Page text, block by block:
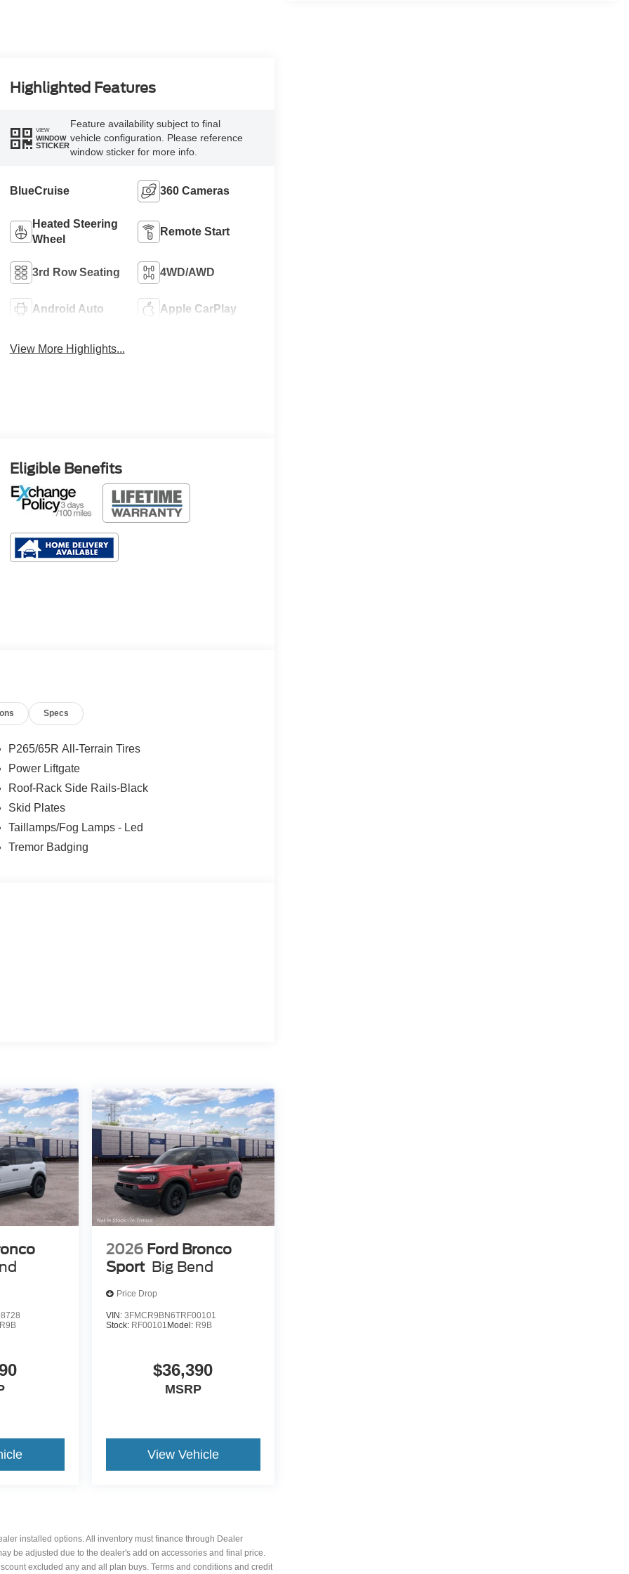
Highlighted Features
VIEW
WINDOW
STICKER
Feature availability subject to final
vehicle configuration. Please reference
window sticker for more info.
BlueCruise 360 Cameras
Heated Steering
Wheel
Remote Start
3rd Row Seating 4WD/AWD
Android Auto Apple CarPlay
View More Highlights...
Eligible Benefits
Specs
P265/65R All-Terrain Tires
Power Liftgate
Roof-Rack Side Rails-Black
Skid Plates
Taillamps/Fog Lamps - Led
Tremor Badging
R9B
2026 Ford Bronco
Sport Big Bend
Price Drop
VIN: 3FMCR9BN6TRF00101
Stock: RF00101 Model: R9B
$36,390
MSRP
View Vehicle
installed options. All inventory must finance through Dealer
be adjusted due to the dealer's add on accessories and final price.
excluded any and all plan buys. Terms and conditions and credit